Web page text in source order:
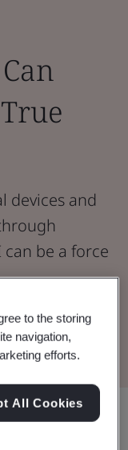
devices and
be a force
to the storing
navigation,
efforts.
All Cookies